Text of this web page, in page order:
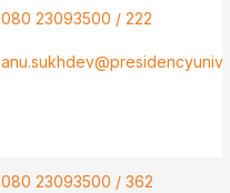
080 23093500 / 222
080 23093500 / 362